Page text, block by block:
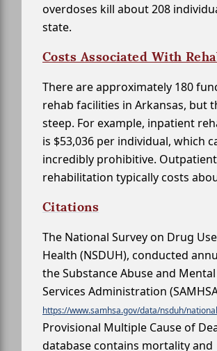
overdoses kill about 208
state.
Costs Associated With
There are approximately 180
rehab facilities in Arkansas, but
steep. For example, inpatient
is $53,036 per individual, which
incredibly prohibitive. Outpatient
rehabilitation typically costs
Citations
The National Survey on Drug
Health (NSDUH), conducted
the Substance Abuse and
Services Administration
https://www.samhsa.gov/data/nsduh/
Provisional Multiple Cause of
database contains mortality and